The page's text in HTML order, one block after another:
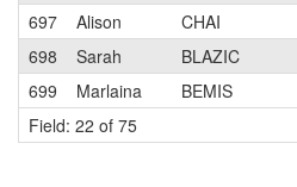
697
Alison CHAI
698
Sarah BLAZIC
699
Marlaina BEMIS
Field: 22 of 75